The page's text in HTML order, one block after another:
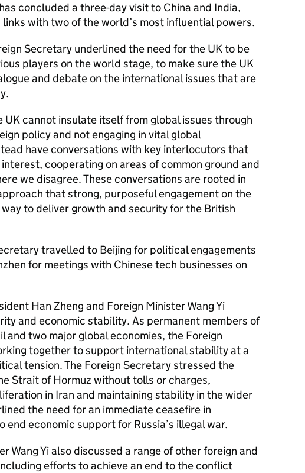
concluded a three-day visit to China and India,
links with two of the world’s most influential powers.
Secretary underlined the need for the UK to be
players on the world stage, to make sure the UK
and debate on the international issues that are
cannot insulate itself from global issues through
policy and not engaging in vital global
have conversations with key interlocutors that
cooperating on areas of common ground and
we disagree. These conversations are rooted in
that strong, purposeful engagement on the
to deliver growth and security for the British
travelled to Beijing for political engagements
for meetings with Chinese tech businesses on
Han Zheng and Foreign Minister Wang Yi
and economic stability. As permanent members of
and two major global economies, the Foreign
together to support international stability at a
tension. The Foreign Secretary stressed the
Strait of Hormuz without tolls or charges,
in Iran and maintaining stability in the wider
the need for an immediate ceasefire in
end economic support for Russia’s illegal war.
Wang Yi also discussed a range of other foreign and
efforts to achieve an end to the conflict